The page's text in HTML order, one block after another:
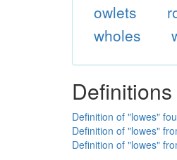
owlets
wholes
Definition of "lowes"
Definition of "lowes"
Definition of "lowes"